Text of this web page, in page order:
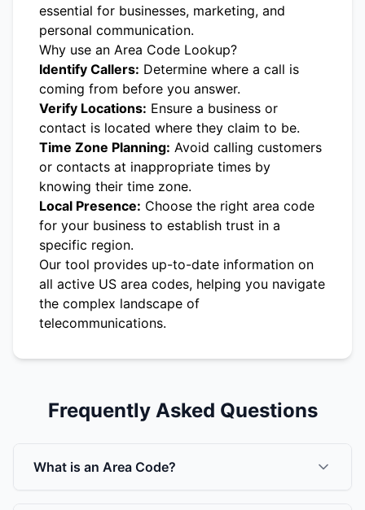
essential for businesses, marketing, and
personal communication.
Why use an Area Code Lookup?
Identify Callers: Determine where a call is
coming from before you answer.
Verify Locations: Ensure a business or
contact is located where they claim to be.
Time Zone Planning: Avoid calling customers
or contacts at inappropriate times by
knowing their time zone.
Local Presence: Choose the right area code
for your business to establish trust in a
specific region.
Our tool provides up-to-date information on
all active US area codes, helping you navigate
the complex landscape of
telecommunications.
Frequently Asked Questions
What is an Area Code?